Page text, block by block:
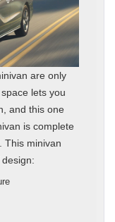
are only
lets you
and this one
is complete
This minivan